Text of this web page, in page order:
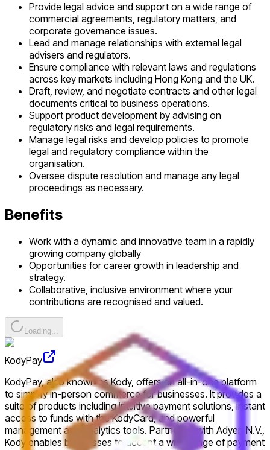
Provide legal advice and support on a wide range of
commercial agreements, regulatory matters, and
corporate governance issues.
Lead and manage relationships with external legal
advisers and regulators.
Ensure compliance with relevant laws and regulations
across key markets including Hong Kong and the UK.
Draft, review, and negotiate contracts and other legal
documents critical to business operations.
Support product development by advising on
regulatory risks and legal requirements.
Manage legal risks and develop policies to promote
legal and regulatory compliance within the
organisation.
Oversee dispute resolution and manage any legal
proceedings as necessary.
Benefits
Work with a dynamic and innovative team in a rapidly
growing company globally
Opportunities for career growth in leadership and
strategy.
Collaborative, inclusive environment where your
contributions are recognised and valued.
Loading...
KodyPay
KodyPay, also known as Kody, offers an all-in-one platform
to simplify in-person commerce for businesses. It provides a
suite of products including intuitive payment solutions, instant
access to funds with the KodyCard, and powerful
management and analytics tools. Partnering with Adyen N.V.,
Kody enables businesses to accept a wide range of payment